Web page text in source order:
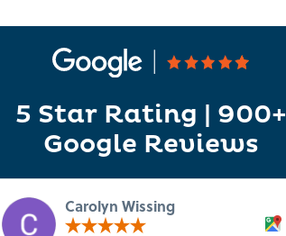
5 Star Rating | 900+
Google Reviews
Carolyn Wissing